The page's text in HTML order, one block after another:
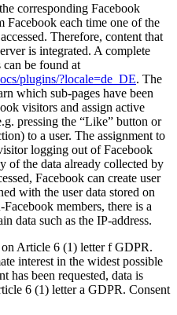
corresponding Facebook
Facebook each time one of the
Therefore, content that
is integrated. A complete
be found at
plugins/?locale=de_DE. The
which sub-pages have been
visitors and assign active
pressing the “Like” button or
to a user. The assignment to
logging out of Facebook
of the data already collected by
Facebook can create user
with the user data stored on
members, there is a
data such as the IP‑address.
Article 6 (1) letter f GDPR.
interest in the widest possible
has been requested, data is
6 (1) letter a GDPR. Consent